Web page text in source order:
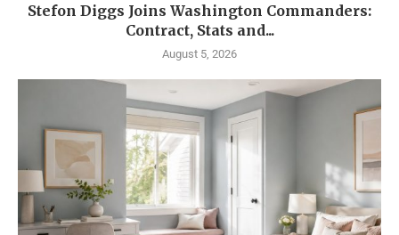
Stefon Diggs Joins Washington Commanders:
Contract, Stats and...
August 5, 2026